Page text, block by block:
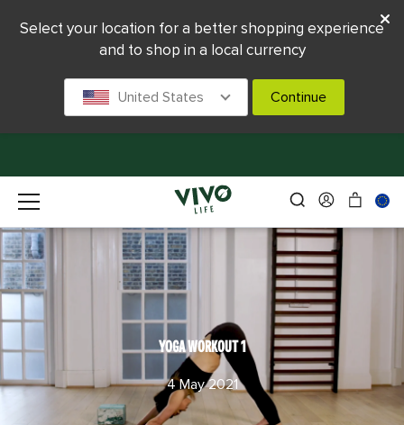
YOGA WORKOUT 1
4 May 2021
Select your location for a better shopping experience
and to shop in a local currency
United States Continue